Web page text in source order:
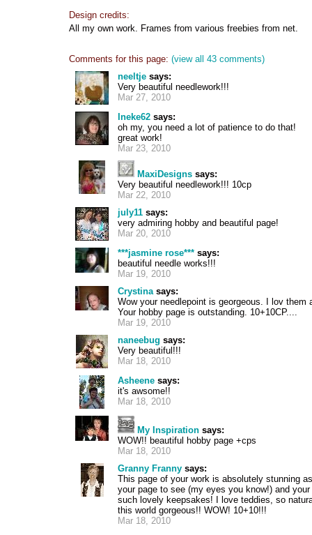
Design credits:
All my own work. Frames from various freebies from net.
Comments for this page: (view all 43 comments)
neeltje says:
Very beautiful needlework!!!
Mar 27, 2010
Ineke62 says:
oh my, you need a lot of patience to do that!
great work!
Mar 23, 2010
MaxiDesigns says:
Very beautiful needlework!!! 10cp
Mar 22, 2010
july11 says:
very admiring hobby and beautiful page!
Mar 20, 2010
***jasmine rose*** says:
beautiful needle works!!!
Mar 19, 2010
Crystinasays:
Wow your needlepoint is georgeous. I lov
Your hobby page is outstanding. 10+10CP....
Mar 19, 2010
naneebug says:
Very beautiful!!!
Mar 18, 2010
Asheene says:
it's awsome!!
Mar 18, 2010
My Inspiration says:
WOW!! beautiful hobby page +cps
Mar 18, 2010
Granny Franny says:
This page of your work is absolutely stunning
your page to see (my eyes you know!) and
such lovely keepsakes! I love teddies, so
this world gorgeous!! WOW! 10+10!!!
Mar 18, 2010